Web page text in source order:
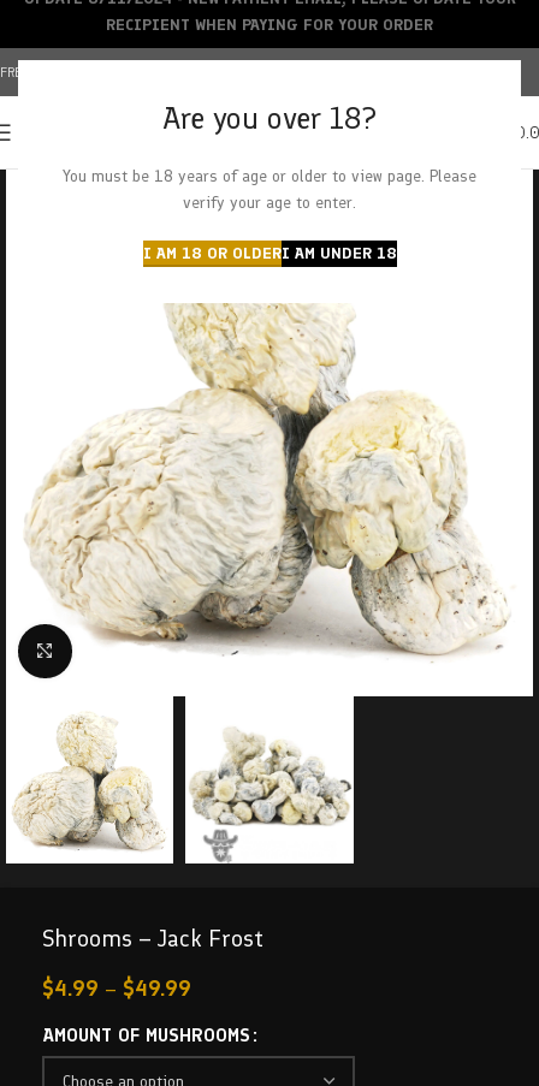
Are you over 18?
You must be 18 years of age or older to view page. Please
verify your age to enter.
I AM 18 OR OLDERI AM UNDER 18
FREE SHIPPING OVER $150+ | CREDIT CARDS ACCEPTED
Click to enlarge
Shrooms – Jack Frost
$4.99 – $49.99
AMOUNT OF MUSHROOMS
RECIPIENT WHEN PAYING FOR YOUR ORDER